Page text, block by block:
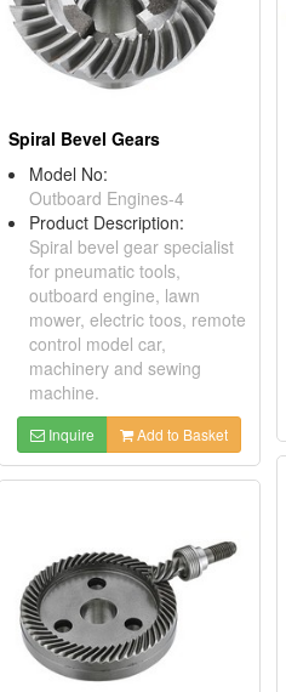
Spiral Bevel Gears
Model No:
Outboard Engines-4
Product Description:
Spiral bevel gear specialist
for pneumatic tools,
outboard engine, lawn
mower, electric toos, remote
control model car,
machinery and sewing
machine.
Inquire Add to Basket